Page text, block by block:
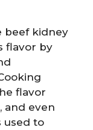
beef kidney
flavor by
flavor
and even
used to